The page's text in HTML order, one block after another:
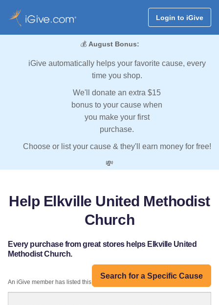
Login to iGive
💰 August Bonus:
iGive automatically helps your favorite cause, every
time you shop.
We'll donate an extra $15
bonus to your cause when
you make your first
purchase.
Choose or list your cause & they'll earn money for free!
💸
Help Elkville United Methodist
Church
Every purchase from great stores helps Elkville United
Methodist Church.
Search for a Specific Cause
An iGive member has listed this organization: